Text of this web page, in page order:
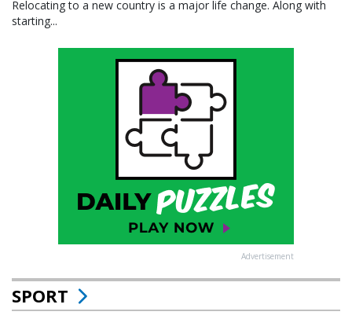
Relocating to a new country is a major life change. Along with
starting...
Advertisement
SPORT